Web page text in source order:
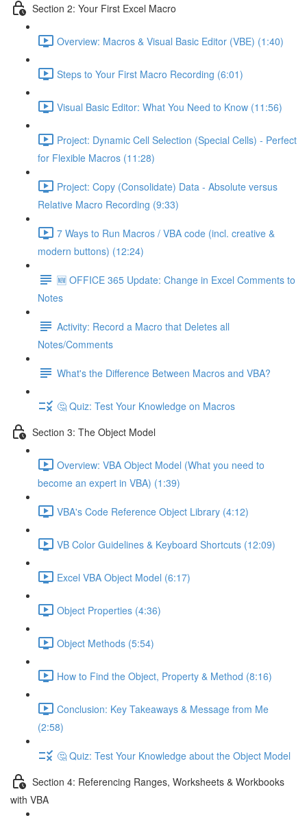
Section 2: Your First Excel Macro
Overview: Macros & Visual Basic Editor (VBE) (1:40)
Steps to Your First Macro Recording (6:01)
Visual Basic Editor: What You Need to Know (11:56)
Project: Dynamic Cell Selection (Special Cells) - Perfect
for Flexible Macros (11:28)
Project: Copy (Consolidate) Data - Absolute versus
Relative Macro Recording (9:33)
7 Ways to Run Macros / VBA code (incl. creative &
modern buttons) (12:24)
🆕 OFFICE 365 Update: Change in Excel Comments to
Notes
Activity: Record a Macro that Deletes all
Notes/Comments
What's the Difference Between Macros and VBA?
🤔 Quiz: Test Your Knowledge on Macros
Section 3: The Object Model
Overview: VBA Object Model (What you need to
become an expert in VBA) (1:39)
VBA's Code Reference Object Library (4:12)
VB Color Guidelines & Keyboard Shortcuts (12:09)
Excel VBA Object Model (6:17)
Object Properties (4:36)
Object Methods (5:54)
How to Find the Object, Property & Method (8:16)
Conclusion: Key Takeaways & Message from Me
(2:58)
🤔 Quiz: Test Your Knowledge about the Object Model
Section 4: Referencing Ranges, Worksheets & Workbooks
with VBA